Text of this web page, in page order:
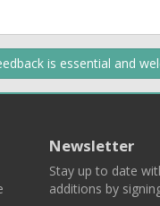
is essential and
Newsletter
Stay up to date
additions by